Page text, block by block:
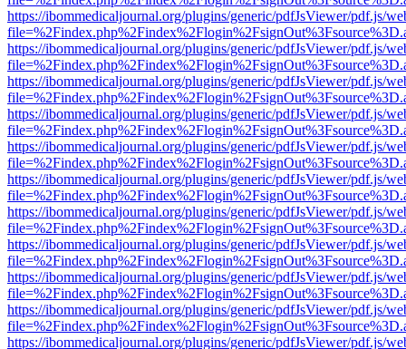
https://ibommedicaljournal.org/plugins/generic/pdfJsViewer/pdf.js/
https://ibommedicaljournal.org/plugins/generic/pdfJsViewer/pdf.js/
https://ibommedicaljournal.org/plugins/generic/pdfJsViewer/pdf.js/
https://ibommedicaljournal.org/plugins/generic/pdfJsViewer/pdf.js/
https://ibommedicaljournal.org/plugins/generic/pdfJsViewer/pdf.js/
https://ibommedicaljournal.org/plugins/generic/pdfJsViewer/pdf.js/
https://ibommedicaljournal.org/plugins/generic/pdfJsViewer/pdf.js/
https://ibommedicaljournal.org/plugins/generic/pdfJsViewer/pdf.js/
https://ibommedicaljournal.org/plugins/generic/pdfJsViewer/pdf.js/
https://ibommedicaljournal.org/plugins/generic/pdfJsViewer/pdf.js/
https://ibommedicaljournal.org/plugins/generic/pdfJsViewer/pdf.js/